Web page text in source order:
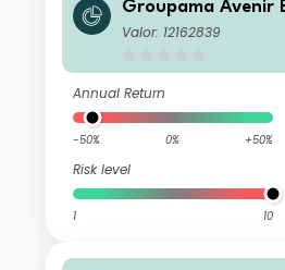
Groupama Avenir
Valor: 12162839
Annual Return
-50% 0% +50%
Risk level
1 10